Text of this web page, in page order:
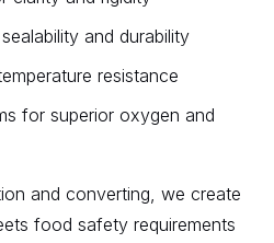
and durability
resistance
for superior oxygen and
and converting, we create
food safety requirements